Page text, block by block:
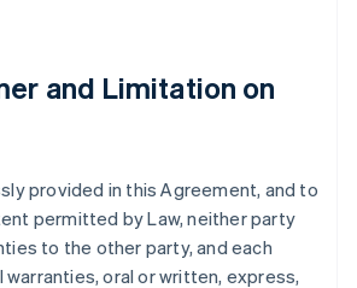
and Limitation on
provided in this Agreement, and to
permitted by Law, neither party
to the other party, and each
warranties, oral or written, express,